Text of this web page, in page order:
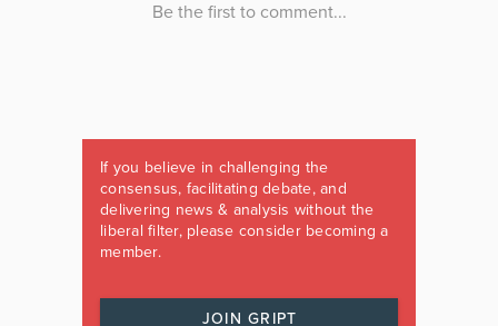
If you believe in challenging the
consensus, facilitating debate, and
delivering news & analysis without the
liberal filter, please consider becoming a
member.
JOIN GRIPT